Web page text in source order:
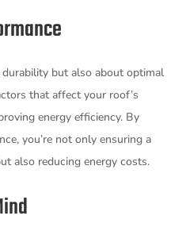
but also about optimal
that affect your roof’s
energy efficiency. By
you’re not only ensuring a
also reducing energy costs.